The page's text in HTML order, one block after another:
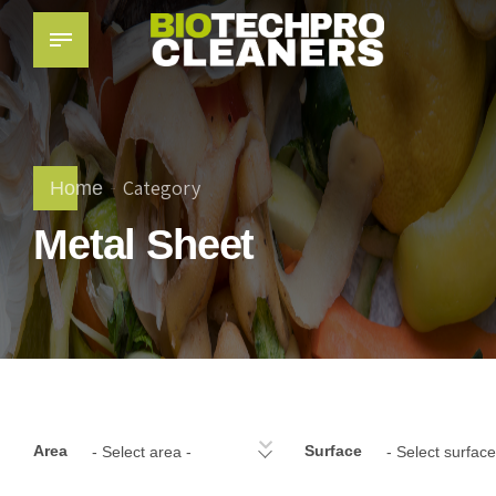
Home Category
Metal Sheet
Area - Select area - Surface - Select